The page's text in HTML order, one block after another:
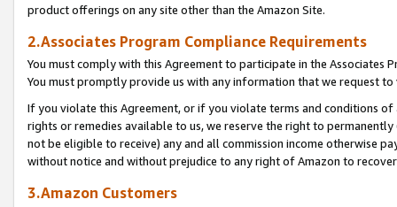
product offerings on any site other than the Amazon Site.
2.Associates Program Compliance Requirements
You must comply with this Agreement to participate in the Associates
You must promptly provide us with any information that we request
If you violate this Agreement, or if you violate terms and conditions
rights or remedies available to us, we reserve the right to
not be eligible to receive) any and all commission income otherwise
without notice and without prejudice to any right of Amazon to
3.Amazon Customers